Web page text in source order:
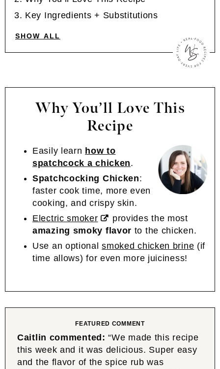
Key Ingredients + Substitutions
SHOW ALL
Why You’ll Love This
Recipe
Easily learn how to
spatchcock a chicken.
Spatchcocking Chicken:
faster cook time, more even
cooking, and crispy skin.
Electric smoker
provides the most
amazing smoky flavor to the chicken.
Use an optionalsmoked chicken brine (if
time allows) for even more juiciness!
FEATURED COMMENT
Caitlin commented: “We made this recipe
this week and it was delicious. Super easy
and the flavor of the spice rub was